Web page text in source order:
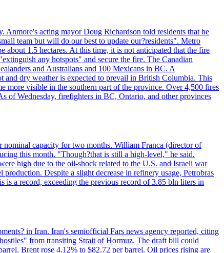
Anmore's acting mayor Doug Richardson told residents that he
team but will do our best to update our?residents". Metro
about 1.5 hectares. At this time, it is not anticipated that the fire
any hotspots" and secure the fire. The Canadian
and Australians and 100 Mexicans in BC. A
dry weather is expected to prevail in British Columbia. This
more visible in the southern part of the province. Over 4,500 fires
of Wednesday, firefighters in BC, Ontario, and other provinces
nominal capacity for two months. William Franca (director of
this month. "Though?that is still a high-level," he said.
high due to the oil-shock related to the U.S. and Israeli war
Despite a slight decrease in refinery usage, Petrobras
a record, exceeding the previous record of 3.85 bln liters in
in Iran. Iran's semiofficial Fars news agency reported, citing
from transiting Strait of Hormuz. The draft bill could
Brent rose 4.12% to $82.72 per barrel. Oil prices rising are